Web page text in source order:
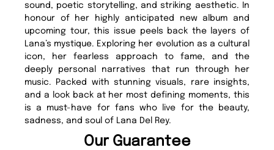
sound, poetic storytelling, and striking aesthetic. In
honour of her highly anticipated new album and
upcoming tour, this issue peels back the layers of
Lana’s mystique. Exploring her evolution as a cultural
icon, her fearless approach to fame, and the
deeply personal narratives that run through her
music. Packed with stunning visuals, rare insights,
and a look back at her most defining moments, this
is a must-have for fans who live for the beauty,
sadness, and soul of Lana Del Rey.
Our Guarantee